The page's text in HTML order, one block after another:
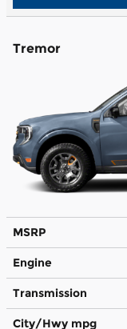
Tremor
MSRP
Engine
Transmission
City/Hwy mpg